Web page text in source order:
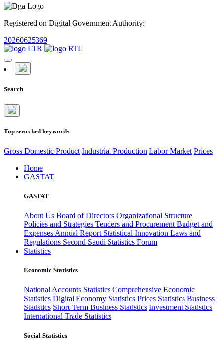
Registered on Digital Government Authority:
20260625369
Search
Top searched keywords
Gross Domestic Product Industrial Production Labor Market Prices
Home
GASTAT
GASTAT
About Us Board of Directors Organizational Structure
Policies and Strategies Tenders and Procurement Budget and
Expenses Annual Report Statistical Innovation Laws and
Regulations Second Saudi Statistics Forum
Statistics
Economic Statistics
National Accounts Statistics Comprehensive Economic
Statistics Digital Economy Statistics Prices Statistics Business
Statistics Short-Term Business Statistics Investment Statistics
International Trade Statistics
Social Statistics